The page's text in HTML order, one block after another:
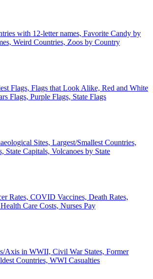
with 12-letter names, Favorite Candy by
Weird Countries, Zoos by Country
Flags, Flags that Look Alike, Red and White
Flags, Purple Flags, State Flags
Sites, Largest/Smallest Countries,
State Capitals, Volcanoes by State
Rates, COVID Vaccines, Death Rates,
Care Costs, Nurses Pay
Axis in WWII, Civil War States, Former
Countries, WWI Casualties